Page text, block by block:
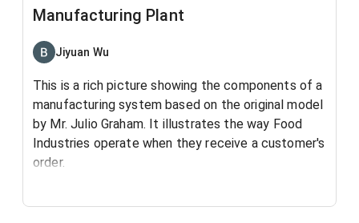
Manufacturing Plant
Jiyuan Wu
This is a rich picture showing the components of a
manufacturing system based on the original model
by Mr. Julio Graham. It illustrates the way Food
Industries operate when they receive a customer's
order.